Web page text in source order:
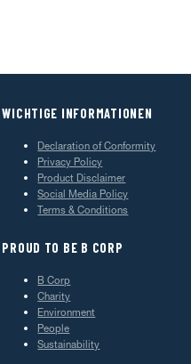
WICHTIGE INFORMATIONEN
Declaration of Conformity
Privacy Policy
Product Disclaimer
Social Media Policy
Terms & Conditions
PROUD TO BE B CORP
B Corp
Charity
Environment
People
Sustainability